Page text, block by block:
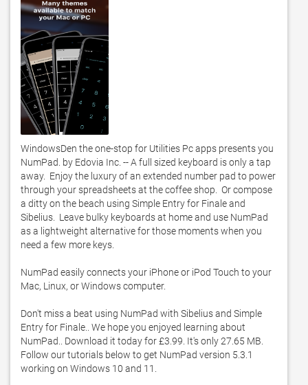
WindowsDen the one-stop for Utilities Pc apps presents you
NumPad. by Edovia Inc. -- A full sized keyboard is only a tap
away.  Enjoy the luxury of an extended number pad to power
through your spreadsheets at the coffee shop.  Or compose
a ditty on the beach using Simple Entry for Finale and
Sibelius.  Leave bulky keyboards at home and use NumPad
as a lightweight alternative for those moments when you
need a few more keys.
NumPad easily connects your iPhone or iPod Touch to your
Mac, Linux, or Windows computer.
Don't miss a beat using NumPad with Sibelius and Simple
Entry for Finale.. We hope you enjoyed learning about
NumPad.. Download it today for £3.99. It's only 27.65 MB.
Follow our tutorials below to get NumPad version 5.3.1
working on Windows 10 and 11.